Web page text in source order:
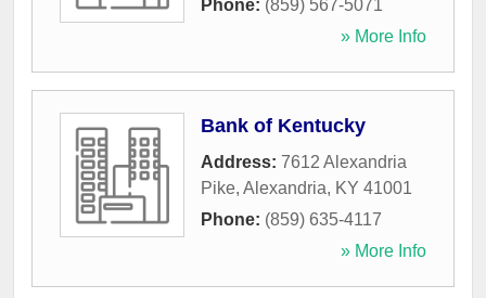
Phone: (859) 567-5071
» More Info
Bank of Kentucky
Address: 7612 Alexandria
Pike, Alexandria, KY 41001
Phone: (859) 635-4117
» More Info